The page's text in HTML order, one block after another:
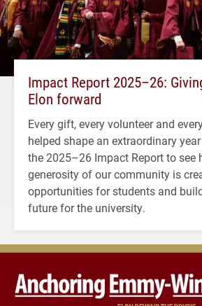
Impact Report 2025–26:
Elon forward
Every gift, every volunteer and
helped shape an extraordinary
the 2025–26 Impact Report to see
generosity of our community is
opportunities for students and
future for the university.